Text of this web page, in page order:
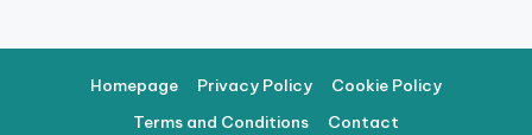
Homepage Privacy Policy
Cookie Policy
Terms and Conditions
Contact